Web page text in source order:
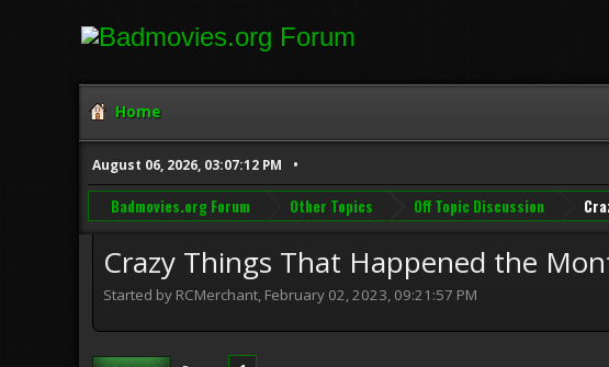
Home
August 06, 2026, 03:07:12 PM
Badmovies.org Forum Other Topics Off Topic Discussion
Crazy Things That Happened the
Started by RCMerchant, February 02, 2023, 09:21:57 PM